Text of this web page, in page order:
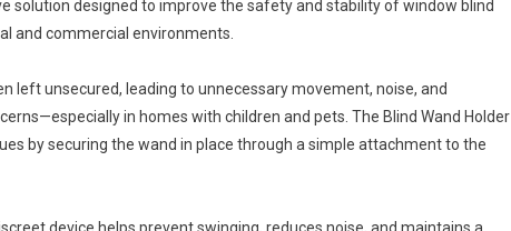
solution designed to improve the safety and stability of window blind
and commercial environments.
left unsecured, leading to unnecessary movement, noise, and
in homes with children and pets. The Blind Wand Holder
by securing the wand in place through a simple attachment to the